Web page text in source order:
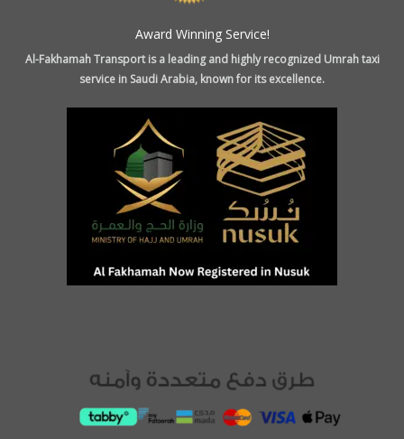
Award Winning Service!
Al-Fakhamah Transport is a leading and highly recognized Umrah taxi
service in Saudi Arabia, known for its excellence.